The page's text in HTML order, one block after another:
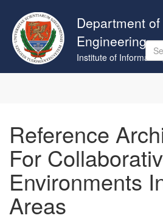
main
content
Department
Engineering
Institute of
Reference
For
Environments
Areas